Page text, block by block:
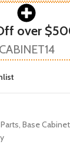
over
CABINET14
, Base